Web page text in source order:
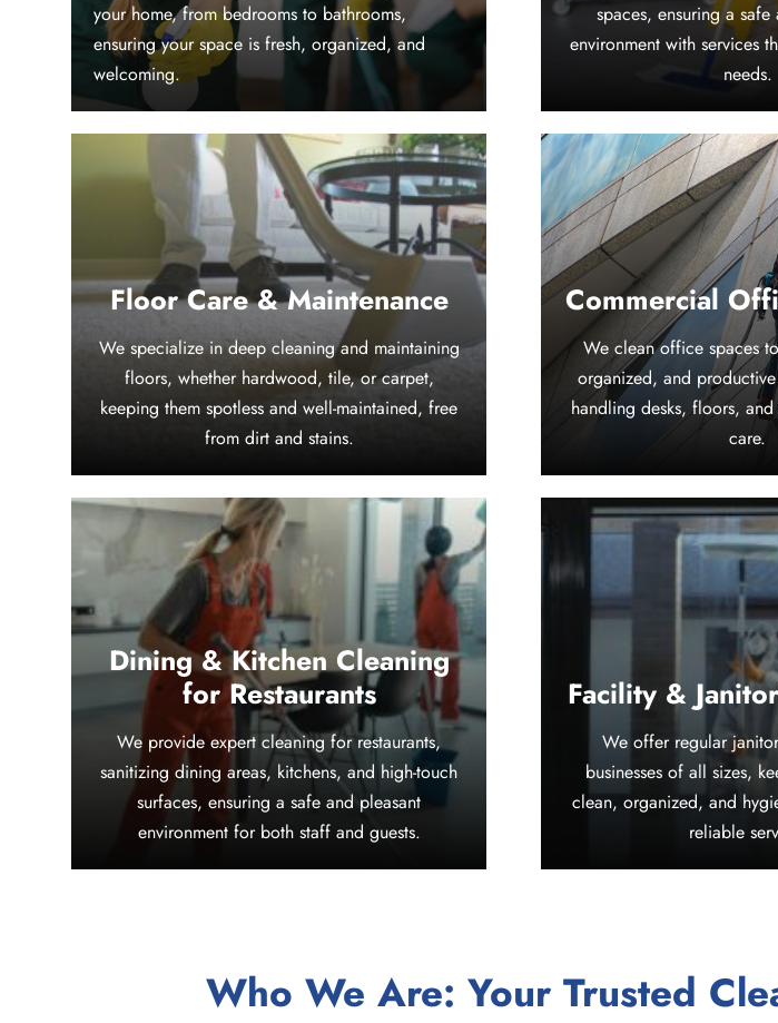
your home, from bedrooms to bathrooms,
ensuring your space is fresh, organized, and
welcoming.
spaces, ensuring a
environment with services
needs.
Floor Care & Maintenance
We specialize in deep cleaning and maintaining
floors, whether hardwood, tile, or carpet,
keeping them spotless and well-maintained, free
from dirt and stains.
Commercial
We clean office spaces
organized, and
handling desks, floors,
care.
Dining & Kitchen Cleaning
for Restaurants
We provide expert cleaning for restaurants,
sanitizing dining areas, kitchens, and high-touch
surfaces, ensuring a safe and pleasant
environment for both staff and guests.
Facility &
We offer regular
businesses of all sizes,
clean, organized, and
reliable
Who We Are: Your Trusted